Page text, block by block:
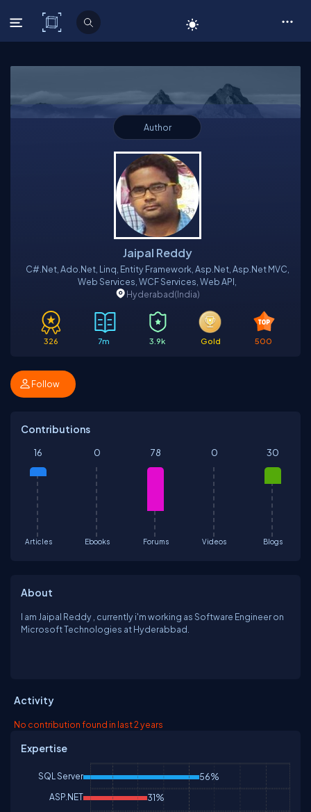
C# Corner
Author
Jaipal Reddy
C#.Net, Ado.Net, Linq, Entity Framework, Asp.Net, Asp.Net MVC,
Web Services, WCF Services, Web API,
Hyderabad(India)
326 7m 3.9k Gold 500
Follow
Contributions
Articles
16
Ebooks
0
Forums
78
Videos
0
Blogs
30
About
I am Jaipal Reddy , currently i'm working as Software Engineer on
Microsoft Technologies at Hyderabbad.
Activity
No contribution found in last 2 years
Expertise
SQL Server 56%
ASP.NET 31%